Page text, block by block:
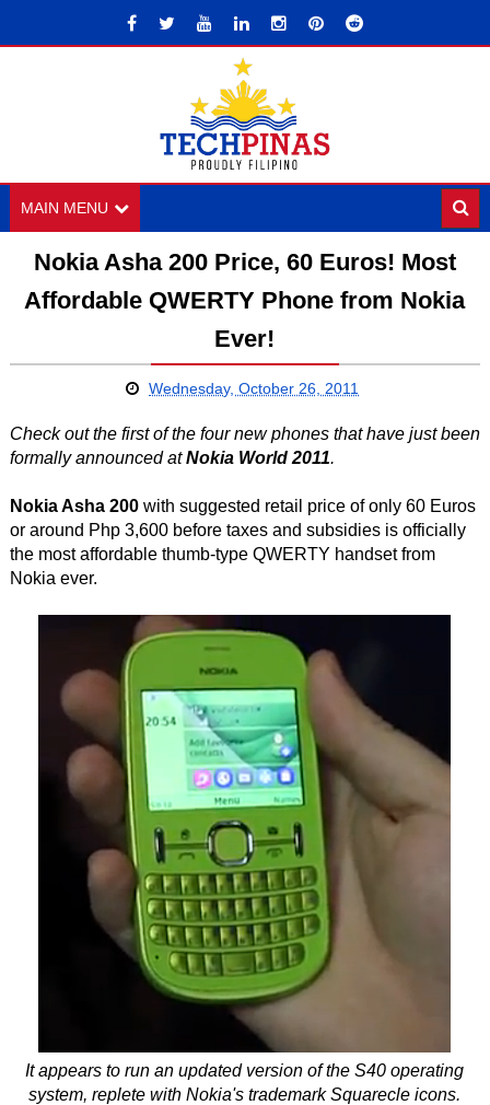
MAIN MENU
Nokia Asha 200 Price, 60 Euros! Most
Affordable QWERTY Phone from Nokia
Ever!
Wednesday, October 26, 2011
Check out the first of the four new phones that have just been
formally announced atNokia World 2011.
Nokia Asha 200with suggested retail price of only 60 Euros
or around Php 3,600 before taxes and subsidies is officially
the most affordable thumb-type QWERTY handset from
Nokia ever.
It appears to run an updated version of the S40 operating
system, replete with Nokia's trademark Squarecle icons.